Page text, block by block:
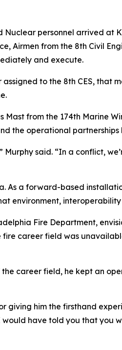
personnel arrived at
Airmen from the 8th Civil
and execute.
to the 8th CES,
from the 174th Marine
the operational
Murphy said. “In a conflict,
As a forward-based
environment,
Fire Department,
career field was
career field, he kept an
giving him the firsthand
have told you that you